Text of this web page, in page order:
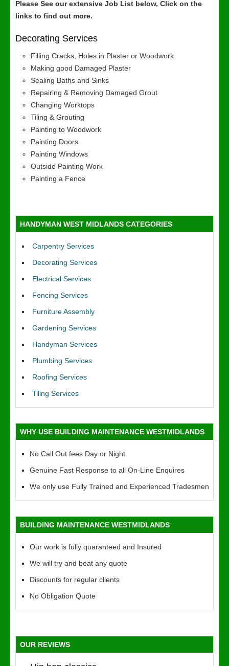
Please See our extensive Job List below, Click on the
links to find out more.
Decorating Services
Filling Cracks, Holes in Plaster or Woodwork
Making good Damaged Plaster
Sealing Baths and Sinks
Repairing & Removing Damaged Grout
Changing Worktops
Tiling & Grouting
Painting to Woodwork
Painting Doors
Painting Windows
Outside Painting Work
Painting a Fence
HANDYMAN WEST MIDLANDS CATEGORIES
Carpentry Services
Decorating Services
Electrical Services
Fencing Services
Furniture Assembly
Gardening Services
Handyman Services
Plumbing Services
Roofing Services
Tiling Services
WHY USE BUILDING MAINTENANCE WESTMIDLANDS
No Call Out fees Day or Night
Genuine Fast Response to all On-Line Enquires
We only use Fully Trained and Experienced Tradesmen
BUILDING MAINTENANCE WESTMIDLANDS
Our work is fully quaranteed and Insured
We will try and beat any quote
Discounts for regular clients
No Obligation Quote
OUR REVIEWS